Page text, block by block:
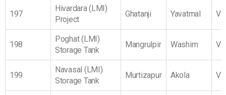
197
Hivardara (LMI)
Project
Ghatanji Yavatmal
198
Poghat (LMI)
Storage Tank
Mangrulpir Washim
199
Navasal (LMI)
Storage Tank
Murtizapur Akola